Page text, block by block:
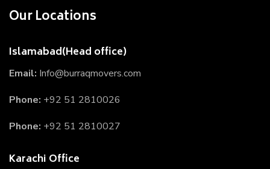
Our Locations
Islamabad(Head office)
Email: Info@burraqmovers.com
Phone: +92 51 2810026
Phone: +92 51 2810027
Karachi Office